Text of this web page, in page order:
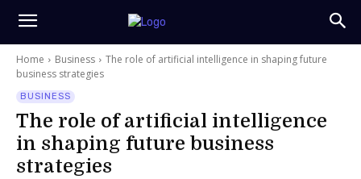
Home Business
The role of artificial intelligence in shaping future
business strategies
BUSINESS
The role of artificial intelligence
in shaping future business
strategies